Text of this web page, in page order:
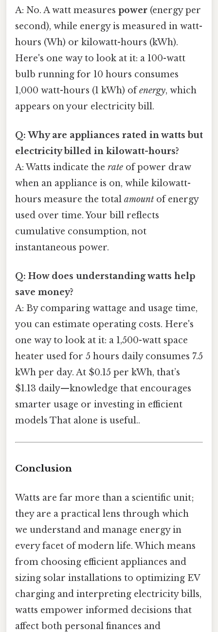
A: No. A watt measures power (energy per
second), while energy is measured in watt-
hours (Wh) or kilowatt-hours (kWh).
Here's one way to look at it: a 100-watt
bulb running for 10 hours consumes
1,000 watt-hours (1 kWh) ofenergy, which
appears on your electricity bill.
Q: Why are appliances rated in watts but
electricity billed in kilowatt-hours?
A: Watts indicate the rate of power draw
when an appliance is on, while kilowatt-
hours measure the total amount of energy
used over time. Your bill reflects
cumulative consumption, not
instantaneous power.
Q: How does understanding watts help
save money?
A: By comparing wattage and usage time,
you can estimate operating costs. Here's
one way to look at it: a 1,500-watt space
heater used for 5 hours daily consumes 7.5
kWh per day. At $0.15 per kWh, that’s
$1.13 daily—knowledge that encourages
smarter usage or investing in efficient
models That alone is useful..
Conclusion
Watts are far more than a scientific unit;
they are a practical lens through which
we understand and manage energy in
every facet of modern life. Which means
from choosing efficient appliances and
sizing solar installations to optimizing EV
charging and interpreting electricity bills,
watts empower informed decisions that
affect both personal finances and